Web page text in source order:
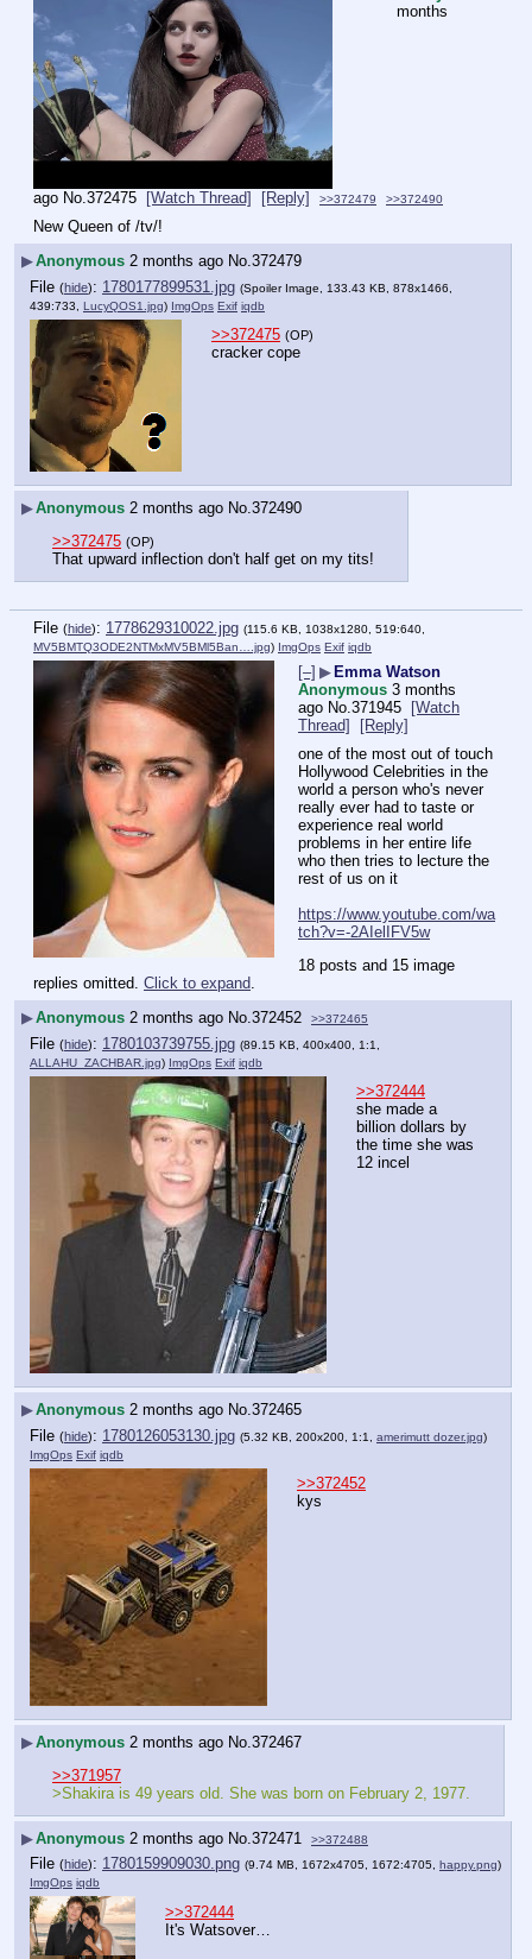
months
ago No. 372475 [Watch Thread] [Reply] >>372479 >>372490
New Queen of /tv/!
▶Anonymous 2 months ago No. 372479
File (hide): 1780177899531.jpg (Spoiler Image, 133.43 KB, 878x1466,
439:733, LucyQOS1.jpg) ImgOps Exif iqdb
>>372475 (OP)
cracker cope
▶Anonymous 2 months ago No. 372490
>>372475 (OP)
That upward inflection don't half get on my tits!
File (hide): 1778629310022.jpg (115.6 KB, 1038x1280, 519:640,
MV5BMTQ3ODE2NTMxMV5BMl5Ban….jpg) ImgOps Exif iqdb
[–] ▶ Emma Watson
Anonymous 3 months
ago No. 371945
[Watch
Thread]
[Reply]
one of the most out of touch
Hollywood Celebrities in the
world a person who's never
really ever had to taste or
experience real world
problems in her entire life
who then tries to lecture the
rest of us on it
https://www.youtube.com/wa
tch?v=-2AIelIFV5w
18 posts and 15 image
replies omitted. Click to expand.
▶Anonymous 2 months ago No.372452 >>372465
File (hide): 1780103739755.jpg (89.15 KB, 400x400, 1:1,
ALLAHU_ZACHBAR.jpg) ImgOps Exif iqdb
>>372444
she made a
billion dollars by
the time she was
12 incel
▶Anonymous 2 months ago No.372465
File (hide): 1780126053130.jpg (5.32 KB, 200x200, 1:1, amerimutt dozer.jpg)
ImgOps Exif iqdb
>>372452
kys
▶Anonymous 2 months ago No.372467
>>371957
>Shakira is 49 years old. She was born on February 2, 1977.
▶Anonymous 2 months ago No. 372471 >>372488
File (hide): 1780159909030.png (9.74 MB, 1672x4705, 1672:4705, happy.png)
ImgOps iqdb
>>372444
It's Watsover…